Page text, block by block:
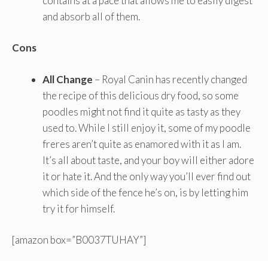
and absorb all of them.
Cons
All Change – Royal Canin has recently changed
the recipe of this delicious dry food, so some
poodles might not find it quite as tasty as they
used to. While I still enjoy it, some of my poodle
freres aren’t quite as enamored with it as I am.
It’s all about taste, and your boy will either adore
it or hate it. And the only way you’ll ever find out
which side of the fence he’s on, is by letting him
try it for himself.
[amazon box=”B0037TUHAY”]